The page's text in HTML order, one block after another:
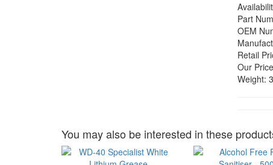
Part
OEM
Retail
Our
Weight:
You may also be interested in these